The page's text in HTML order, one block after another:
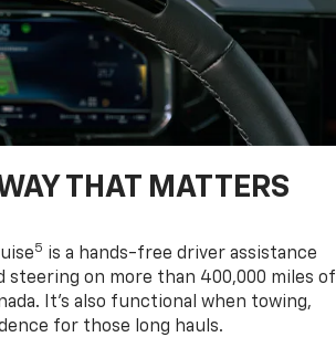
THAT MATTERS
5 is a hands-free driver assistance
steering on more than 400,000 miles of
It’s also functional when towing,
for those long hauls.